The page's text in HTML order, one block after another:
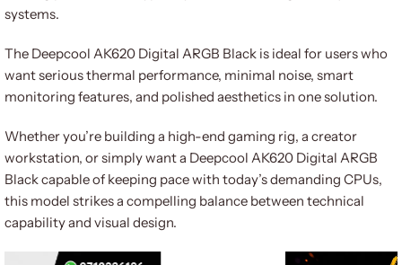
systems.
The Deepcool AK620 Digital ARGB Black is ideal for users who
want serious thermal performance, minimal noise, smart
monitoring features, and polished aesthetics in one solution.
Whether you’re building a high-end gaming rig, a creator
workstation, or simply want a Deepcool AK620 Digital ARGB
Black capable of keeping pace with today’s demanding CPUs,
this model strikes a compelling balance between technical
capability and visual design.